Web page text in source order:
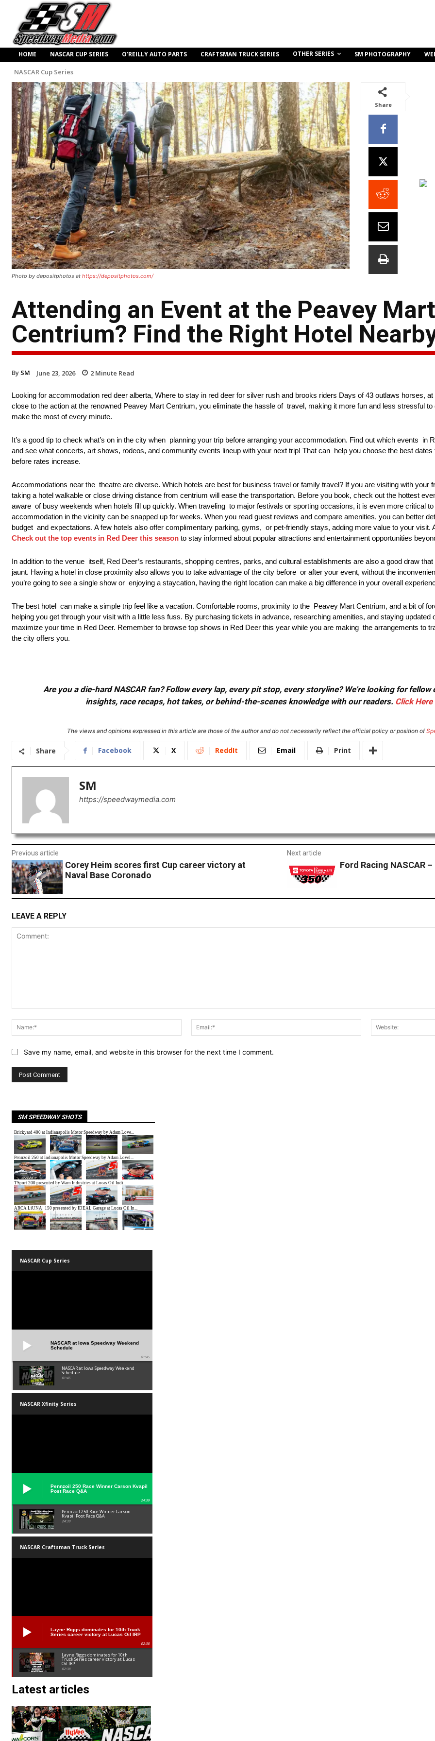
HOME NASCAR CUP SERIES O’REILLY AUTO PARTS CRAFTSMAN TRUCK SERIES OTHER SERIES SM PHOTOGRAPHY
NASCAR Cup Series
Photo by depositphotos at https://depositphotos.com/
Share
Attending an Event at the Peavey Mart
Centrium? Find the Right Hotel
By SM June 23, 2026 2 Minute Read
Looking for accommodation red deer alberta, Where to stay in red deer for silver rush and brooks riders Days of 43 outlaws horses,
close to the action at the renowned Peavey Mart Centrium, you eliminate the hassle of travel, making it more fun and less stressful
make the most of every minute.
It’s a good tip to check what’s on in the city when planning your trip before arranging your accommodation. Find out which events in
and see what concerts, art shows, rodeos, and community events lineup with your next trip! That can help you choose the best
before rates increase.
Accommodations near the theatre are diverse. Which hotels are best for business travel or family travel? If you are visiting with your
taking a hotel walkable or close driving distance from centrium will ease the transportation. Before you book, check out the hottest
aware of busy weekends when hotels fill up quickly. When traveling to major festivals or sporting occasions, it is even more critical
accommodation in the vicinity can be snapped up for weeks. When you read guest reviews and compare amenities, you can better
budget and expectations. A few hotels also offer complimentary parking, gyms, or pet-friendly stays, adding more value to your visit.
Check out the top events in Red Deer this season to stay informed about popular attractions and entertainment opportunities
In addition to the venue itself, Red Deer’s restaurants, shopping centres, parks, and cultural establishments are also a good draw
jaunt. Having a hotel in close proximity also allows you to take advantage of the city before or after your event, without the
you’re going to see a single show or enjoying a staycation, having the right location can make a big difference in your overall
The best hotel can make a simple trip feel like a vacation. Comfortable rooms, proximity to the Peavey Mart Centrium, and a bit of
helping you get through your visit with a little less fuss. By purchasing tickets in advance, researching amenities, and staying updated
maximize your time in Red Deer. Remember to browse top shows in Red Deer this year while you are making the arrangements to
the city offers you.
Are you a die-hard NASCAR fan? Follow every lap, every pit stop, every storyline? We're looking for
insights, race recaps, hot takes, or behind-the-scenes knowledge with our readers. Click Here
The views and opinions expressed in this article are those of the author and do not necessarily reflect the official policy or position of
Share Facebook X ReddIt Email Print
SM
https://speedwaymedia.com
Previous article
Corey Heim scores first Cup career victory at
Naval Base Coronado
Next article
Ford Racing NASCAR
LEAVE A REPLY
Name:*
Email:*
Save my name, email, and website in this browser for the next time I comment.
SM SPEEDWAY SHOTS
NASCAR Cup Series
NASCAR at Iowa Speedway Weekend
Schedule
01:45
NASCAR at Iowa Speedway Weekend
Schedule
01:45
NASCAR Xfinity Series
Pennzoil 250 Race Winner Carson Kvapil
Post Race Q&A
24:39
Pennzoil 250 Race Winner Carson
Kvapil Post Race Q&A
24:39
NASCAR Craftsman Truck Series
Layne Riggs dominates for 10th Truck
Series career victory at Lucas Oil IRP
02:38
Layne Riggs dominates for 10th
Truck Series career victory at Lucas
Oil IRP
02:38
Latest articles